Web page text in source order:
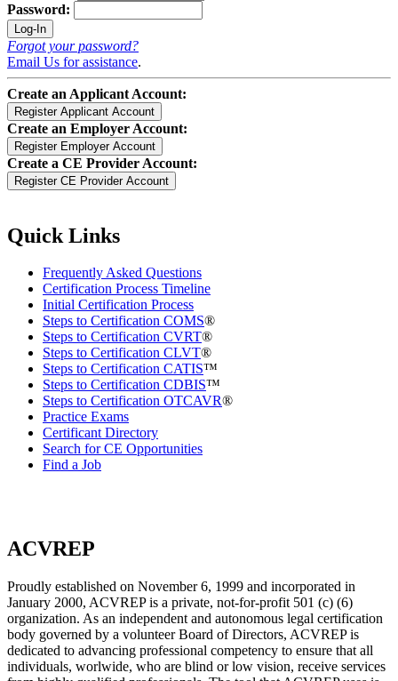
Password:
Forgot your password?
Email Us for assistance.
Create an Applicant Account:
Create an Employer Account:
Create a CE Provider Account:
Quick Links
Frequently Asked Questions
Certification Process Timeline
Initial Certification Process
Steps to Certification COMS®
Steps to Certification CVRT®
Steps to Certification CLVT®
Steps to Certification CATIS™
Steps to Certification CDBIS™
Steps to Certification OTCAVR®
Practice Exams
Certificant Directory
Search for CE Opportunities
Find a Job
ACVREP
Proudly established on November 6, 1999 and incorporated in
January 2000, ACVREP is a private, not-for-profit 501 (c) (6)
organization. As an independent and autonomous legal certification
body governed by a volunteer Board of Directors, ACVREP is
dedicated to advancing professional competency to ensure that all
individuals, worlwide, who are blind or low vision, receive services